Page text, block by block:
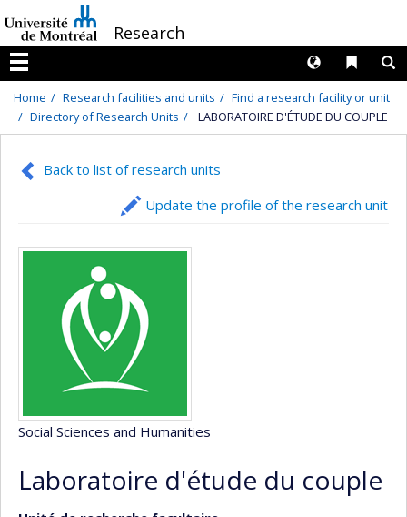
au
contenu
/Research
Menu
Liens
Langues
Home Research facilities and units
Find a research facility or unit
Directory of Research Units
LABORATOIRE D'ÉTUDE DU COUPLE
Back to list of research units
Update the profile of the research unit
Social Sciences and Humanities
Laboratoire d'étude du couple